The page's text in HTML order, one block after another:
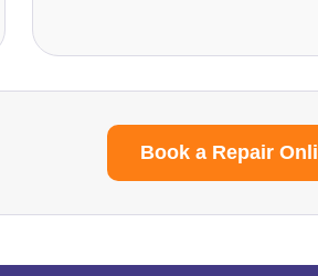
Book a Repair